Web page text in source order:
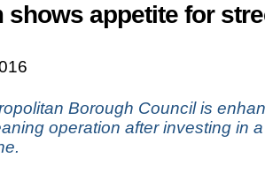
shows appetite for
Borough Council is
operation after investing in